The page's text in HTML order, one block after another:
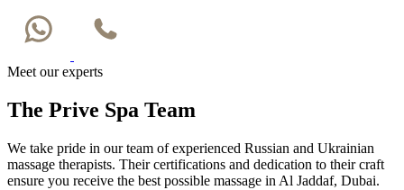
Meet our experts
The Prive Spa Team
We take pride in our team of experienced Russian and Ukrainian
massage therapists. Their certifications and dedication to their craft
ensure you receive the best possible massage in Al Jaddaf, Dubai.